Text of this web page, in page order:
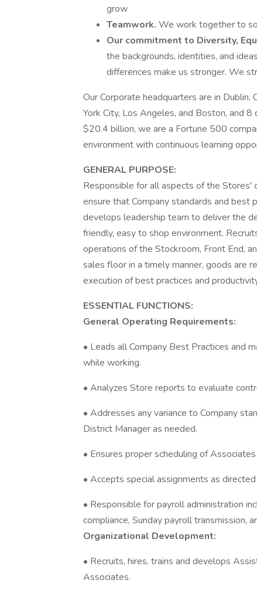
grow
Teamwork. We work together to
Our commitment to Diversity,
the backgrounds, identities, and
differences make us stronger. We
Our Corporate headquarters are in
York City, Los Angeles, and Boston, and
$20.4 billion, we are a Fortune 500
environment with continuous learning
GENERAL PURPOSE:
Responsible for all aspects of the
ensure that Company standards and best
develops leadership team to deliver the
friendly, easy to shop environment.
operations of the Stockroom, Front End,
sales floor in a timely manner, goods are
execution of best practices and
ESSENTIAL FUNCTIONS:
General Operating Requirements:
• Leads all Company Best Practices and
while working.
• Analyzes Store reports to evaluate
• Addresses any variance to Company
District Manager as needed.
• Ensures proper scheduling of
• Accepts special assignments as
• Responsible for payroll administration
compliance, Sunday payroll transmission,
Organizational Development:
• Recruits, hires, trains and develops
Associates.